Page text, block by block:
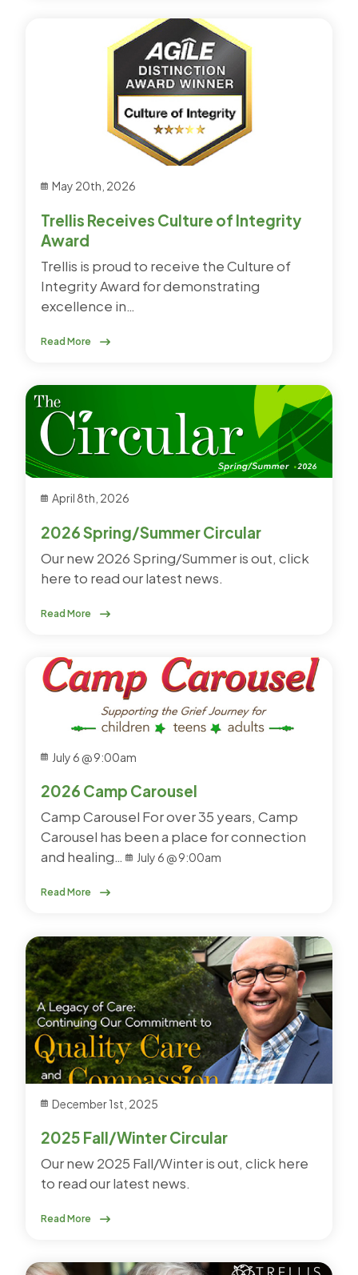
May 20th, 2026
Trellis Receives Culture of Integrity
Award
Trellis is proud to receive the Culture of
Integrity Award for demonstrating
excellence in…
Read More
April 8th, 2026
2026 Spring/Summer Circular
Our new 2026 Spring/Summer is out, click
here to read our latest news.
Read More
July 6 @ 9:00am
2026 Camp Carousel
Camp Carousel For over 35 years, Camp
Carousel has been a place for connection
and healing…
July 6 @ 9:00am
Read More
December 1st, 2025
2025 Fall/Winter Circular
Our new 2025 Fall/Winter is out, click here
to read our latest news.
Read More